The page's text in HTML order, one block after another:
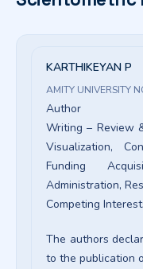
KARTHIKEYAN P
AMITY UNIVERSITY
Author
Writing – Review
Visualization
Funding
Administration
Competing
The authors
to the publication